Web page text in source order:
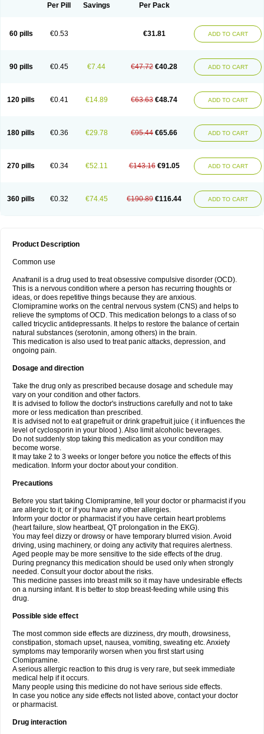
Per Pill Savings Per Pack
60 pills €0.53 €31.81 ADD TO CART
90 pills €0.45 €7.44 €47.72 €40.28 ADD TO CART
120 pills €0.41 €14.89 €63.63 €48.74 ADD TO CART
180 pills €0.36 €29.78 €95.44 €65.66 ADD TO CART
270 pills €0.34 €52.11 €143.16 €91.05 ADD TO CART
360 pills €0.32 €74.45 €190.89 €116.44 ADD TO CART
Product Description
Common use
Anafranil is a drug used to treat obsessive compulsive disorder (OCD).
This is a nervous condition where a person has recurring thoughts or
ideas, or does repetitive things because they are anxious.
Clomipramine works on the central nervous system (CNS) and helps to
relieve the symptoms of OCD. This medication belongs to a class of so
called tricyclic antidepressants. It helps to restore the balance of certain
natural substances (serotonin, among others) in the brain.
This medication is also used to treat panic attacks, depression, and
ongoing pain.
Dosage and direction
Take the drug only as prescribed because dosage and schedule may
vary on your condition and other factors.
It is advised to follow the doctor's instructions carefully and not to take
more or less medication than prescribed.
It is advised not to eat grapefruit or drink grapefruit juice ( it influences the
level of cyclosporin in your blood ). Also limit alcoholic beverages.
Do not suddenly stop taking this medication as your condition may
become worse.
It may take 2 to 3 weeks or longer before you notice the effects of this
medication. Inform your doctor about your condition.
Precautions
Before you start taking Clomipramine, tell your doctor or pharmacist if you
are allergic to it; or if you have any other allergies.
Inform your doctor or pharmacist if you have certain heart problems
(heart failure, slow heartbeat, QT prolongation in the EKG).
You may feel dizzy or drowsy or have temporary blurred vision. Avoid
driving, using machinery, or doing any activity that requires alertness.
Aged people may be more sensitive to the side effects of the drug.
During pregnancy this medication should be used only when strongly
needed. Consult your doctor about the risks.
This medicine passes into breast milk so it may have undesirable effects
on a nursing infant. It is better to stop breast-feeding while using this
drug.
Possible side effect
The most common side effects are dizziness, dry mouth, drowsiness,
constipation, stomach upset, nausea, vomiting, sweating etc. Anxiety
symptoms may temporarily worsen when you first start using
Clomipramine.
A serious allergic reaction to this drug is very rare, but seek immediate
medical help if it occurs.
Many people using this medicine do not have serious side effects.
In case you notice any side effects not listed above, contact your doctor
or pharmacist.
Drug interaction